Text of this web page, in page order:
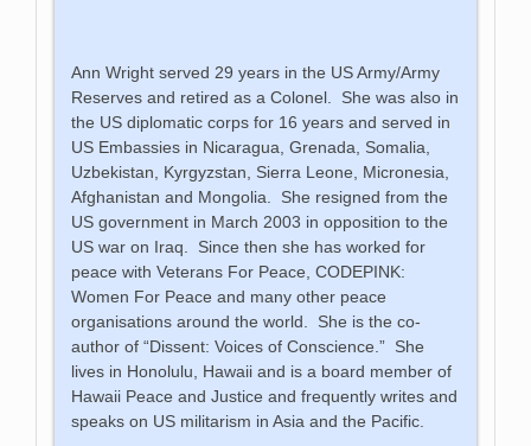
Ann Wright served 29 years in the US Army/Army
Reserves and retired as a Colonel. She was also in
the US diplomatic corps for 16 years and served in
US Embassies in Nicaragua, Grenada, Somalia,
Uzbekistan, Kyrgyzstan, Sierra Leone, Micronesia,
Afghanistan and Mongolia. She resigned from the
US government in March 2003 in opposition to the
US war on Iraq. Since then she has worked for
peace with Veterans For Peace, CODEPINK:
Women For Peace and many other peace
organisations around the world. She is the co-
author of “Dissent: Voices of Conscience.” She
lives in Honolulu, Hawaii and is a board member of
Hawaii Peace and Justice and frequently writes and
speaks on US militarism in Asia and the Pacific.